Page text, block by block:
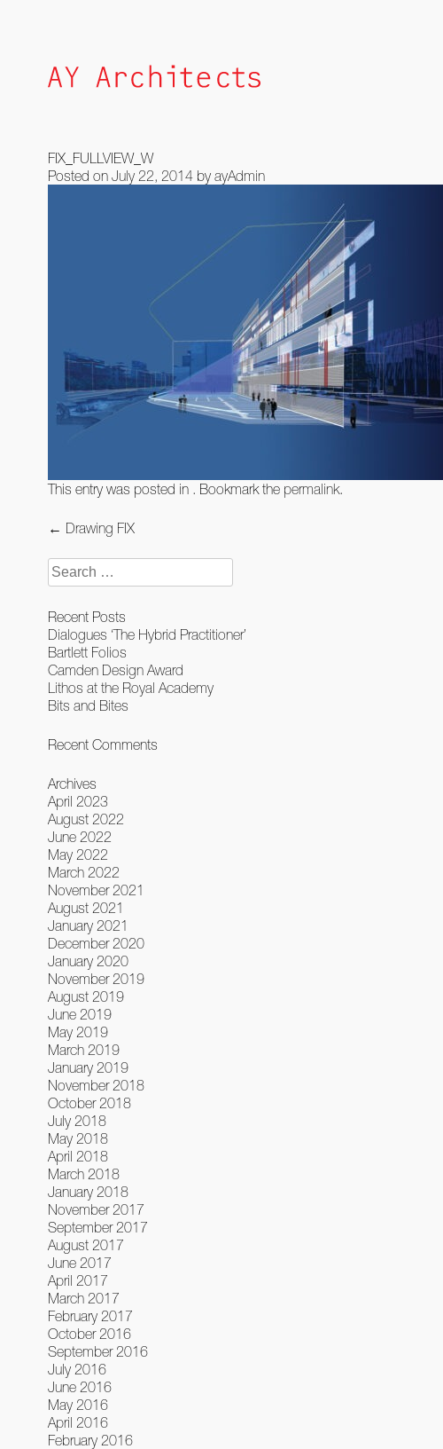
to
content
FIX_FULLVIEW_W
Posted on July 22, 2014by ayAdmin
This entry was posted in . Bookmark the permalink.
Post
← Drawing FIX
Search
for:
Recent Posts
Dialogues ‘The Hybrid Practitioner’
Bartlett Folios
Camden Design Award
Lithos at the Royal Academy
Bits and Bites
Recent Comments
Archives
April 2023
August 2022
June 2022
May 2022
March 2022
November 2021
August 2021
January 2021
December 2020
January 2020
November 2019
August 2019
June 2019
May 2019
March 2019
January 2019
November 2018
October 2018
July 2018
May 2018
April 2018
March 2018
January 2018
November 2017
September 2017
August 2017
June 2017
April 2017
March 2017
February 2017
October 2016
September 2016
July 2016
June 2016
May 2016
April 2016
February 2016